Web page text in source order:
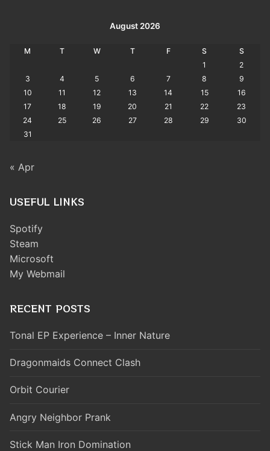
August 2026
M T W T F S
S
1
2
3
4 5 6 7 8
9
10
11 12 13 14 15
16
17
18 19 20 21 22
23
24
25 26 27 28 29
30
31
« Apr
USEFUL LINKS
Spotify
Steam
Microsoft
My Webmail
RECENT POSTS
Tonal EP Experience – Inner Nature
Dragonmaids Connect Clash
Orbit Courier
Angry Neighbor Prank
Stick Man Iron Domination